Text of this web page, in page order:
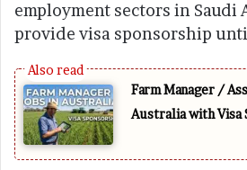
employment sectors in Saudi
provide visa sponsorship
Farm Manager /
Australia with